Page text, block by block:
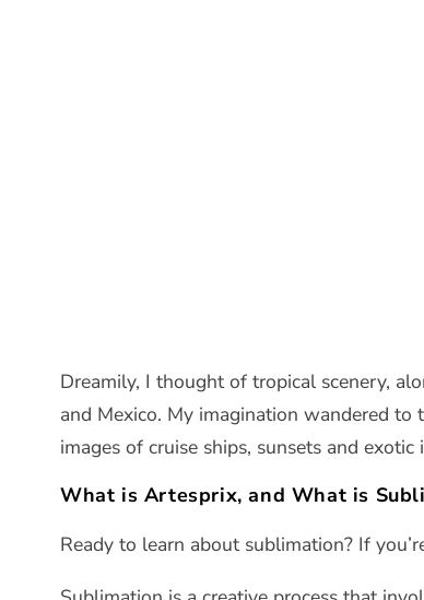
Dreamily, I thought of tropical scenery,
and Mexico. My imagination wandered
images of cruise ships, sunsets and
What is Artesprix, and What is
Ready to learn about sublimation? If